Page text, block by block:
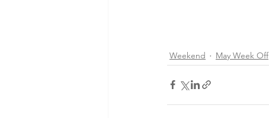
Weekend May Week Off